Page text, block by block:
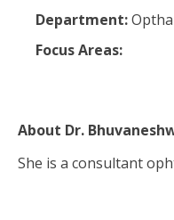
Department:
Focus Areas:
About Dr.
She is a consultant